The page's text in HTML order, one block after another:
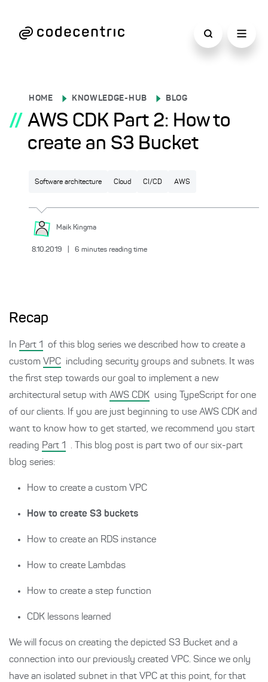
HOME KNOWLEDGE-HUB BLOG
// AWS CDK Part 2: How to
create an S3 Bucket
Software architecture Cloud CI/CD AWS
Maik Kingma
8.10.2019 6 minutes reading time
Recap
In Part 1
of this blog series we described how to create a
custom VPC including security groups and subnets. It was
the first step towards our goal to implement a new
architectural setup with AWS CDK using TypeScript for one
of our clients. If you are just beginning to use AWS CDK and
want to know how to get started, we recommend you start
reading Part 1
. This blog post is part two of our six-part
blog series:
How to create a custom VPC
How to create S3 buckets
How to create an RDS instance
How to create Lambdas
How to create a step function
CDK lessons learned
We will focus on creating the depicted S3 Bucket and a
connection into our previously created VPC. Since we only
have an isolated subnet in that VPC at this point, for that